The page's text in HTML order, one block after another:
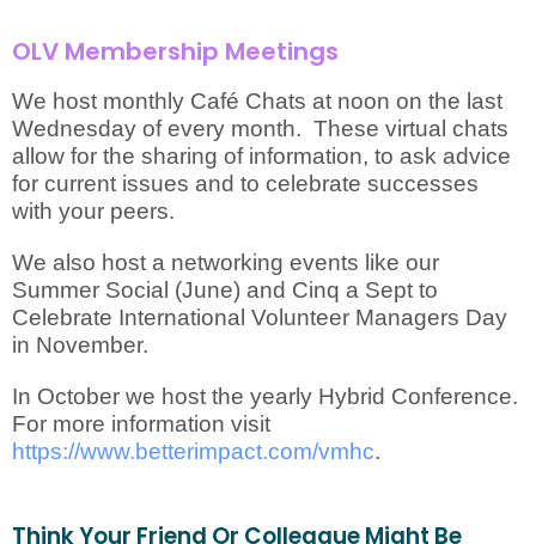
OLV Membership Meetings
We host monthly Café Chats at noon on the last
Wednesday of every month. These virtual chats
allow for the sharing of information, to ask advice
for current issues and to celebrate successes
with your peers.
We also host a networking events like our
Summer Social (June) and Cinq a Sept to
Celebrate International Volunteer Managers Day
in November.
In October we host the yearly Hybrid Conference.
For more information visit
https://www.betterimpact.com/vmhc.
Think Your Friend Or Colleague Might Be